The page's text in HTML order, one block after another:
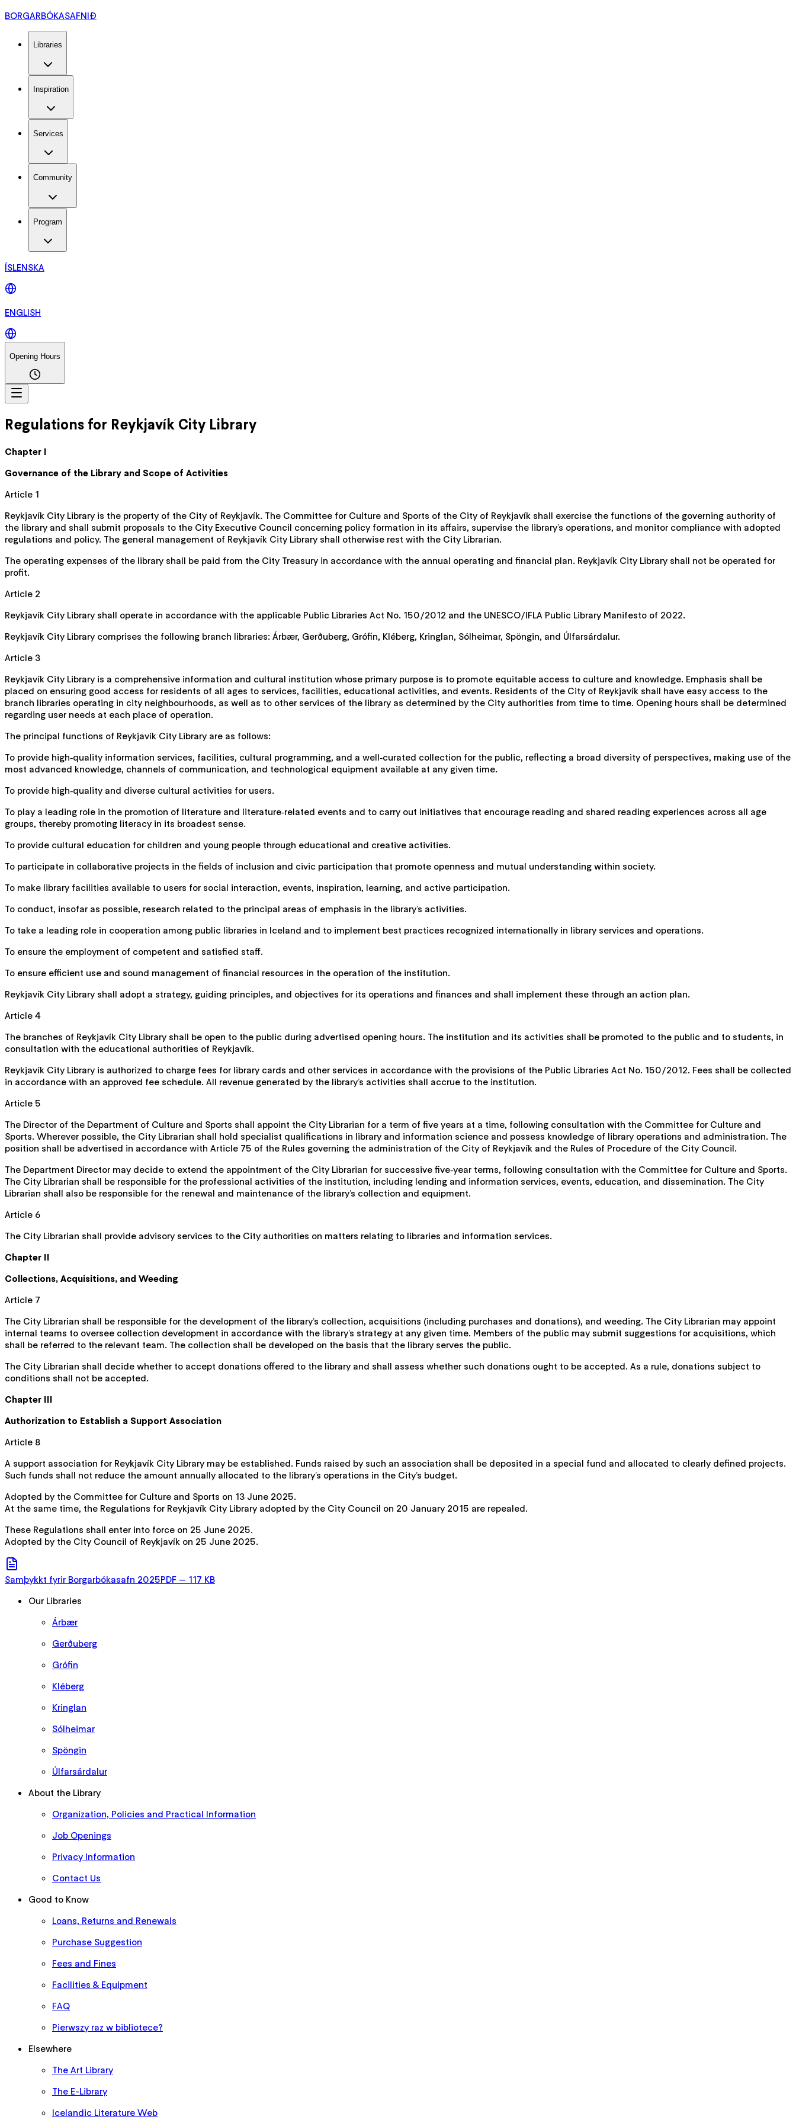
BORGARBÓKASAFNIÐ
Libraries
Inspiration
Services
Community
Program
ÍSLENSKA
ENGLISH
Opening Hours
Regulations for Reykjavík City Library
Chapter I
Governance of the Library and Scope of Activities
Article 1
Reykjavík City Library is the property of the City of Reykjavík. The Committee for Culture and Sports of the City of Reykjavík shall exercise the functions of the governing authority of
the library and shall submit proposals to the City Executive Council concerning policy formation in its affairs, supervise the library’s operations, and monitor compliance with adopted
regulations and policy. The general management of Reykjavík City Library shall otherwise rest with the City Librarian.
The operating expenses of the library shall be paid from the City Treasury in accordance with the annual operating and financial plan. Reykjavík City Library shall not be operated for
profit.
Article 2
Reykjavík City Library shall operate in accordance with the applicable Public Libraries Act No. 150/2012 and the UNESCO/IFLA Public Library Manifesto of 2022.
Reykjavík City Library comprises the following branch libraries: Árbær, Gerðuberg, Grófin, Kléberg, Kringlan, Sólheimar, Spöngin, and Úlfarsárdalur.
Article 3
Reykjavík City Library is a comprehensive information and cultural institution whose primary purpose is to promote equitable access to culture and knowledge. Emphasis shall be
placed on ensuring good access for residents of all ages to services, facilities, educational activities, and events. Residents of the City of Reykjavík shall have easy access to the
branch libraries operating in city neighbourhoods, as well as to other services of the library as determined by the City authorities from time to time. Opening hours shall be determined
regarding user needs at each place of operation.
The principal functions of Reykjavík City Library are as follows:
To provide high‑quality information services, facilities, cultural programming, and a well‑curated collection for the public, reflecting a broad diversity of perspectives, making use of the
most advanced knowledge, channels of communication, and technological equipment available at any given time.
To provide high‑quality and diverse cultural activities for users.
To play a leading role in the promotion of literature and literature‑related events and to carry out initiatives that encourage reading and shared reading experiences across all age
groups, thereby promoting literacy in its broadest sense.
To provide cultural education for children and young people through educational and creative activities.
To participate in collaborative projects in the fields of inclusion and civic participation that promote openness and mutual understanding within society.
To make library facilities available to users for social interaction, events, inspiration, learning, and active participation.
To conduct, insofar as possible, research related to the principal areas of emphasis in the library’s activities.
To take a leading role in cooperation among public libraries in Iceland and to implement best practices recognized internationally in library services and operations.
To ensure the employment of competent and satisfied staff.
To ensure efficient use and sound management of financial resources in the operation of the institution.
Reykjavík City Library shall adopt a strategy, guiding principles, and objectives for its operations and finances and shall implement these through an action plan.
Article 4
The branches of Reykjavík City Library shall be open to the public during advertised opening hours. The institution and its activities shall be promoted to the public and to students, in
consultation with the educational authorities of Reykjavík.
Reykjavík City Library is authorized to charge fees for library cards and other services in accordance with the provisions of the Public Libraries Act No. 150/2012. Fees shall be collected
in accordance with an approved fee schedule. All revenue generated by the library’s activities shall accrue to the institution.
Article 5
The Director of the Department of Culture and Sports shall appoint the City Librarian for a term of five years at a time, following consultation with the Committee for Culture and
Sports. Wherever possible, the City Librarian shall hold specialist qualifications in library and information science and possess knowledge of library operations and administration. The
position shall be advertised in accordance with Article 75 of the Rules governing the administration of the City of Reykjavík and the Rules of Procedure of the City Council.
The Department Director may decide to extend the appointment of the City Librarian for successive five‑year terms, following consultation with the Committee for Culture and Sports.
The City Librarian shall be responsible for the professional activities of the institution, including lending and information services, events, education, and dissemination. The City
Librarian shall also be responsible for the renewal and maintenance of the library’s collection and equipment.
Article 6
The City Librarian shall provide advisory services to the City authorities on matters relating to libraries and information services.
Chapter II
Collections, Acquisitions, and Weeding
Article 7
The City Librarian shall be responsible for the development of the library’s collection, acquisitions (including purchases and donations), and weeding. The City Librarian may appoint
internal teams to oversee collection development in accordance with the library’s strategy at any given time. Members of the public may submit suggestions for acquisitions, which
shall be referred to the relevant team. The collection shall be developed on the basis that the library serves the public.
The City Librarian shall decide whether to accept donations offered to the library and shall assess whether such donations ought to be accepted. As a rule, donations subject to
conditions shall not be accepted.
Chapter III
Authorization to Establish a Support Association
Article 8
A support association for Reykjavík City Library may be established. Funds raised by such an association shall be deposited in a special fund and allocated to clearly defined projects.
Such funds shall not reduce the amount annually allocated to the library’s operations in the City’s budget.
Adopted by the Committee for Culture and Sports on 13 June 2025.
At the same time, the Regulations for Reykjavík City Library adopted by the City Council on 20 January 2015 are repealed.
These Regulations shall enter into force on 25 June 2025.
Adopted by the City Council of Reykjavík on 25 June 2025.
Samþykkt fyrir Borgarbókasafn 2025PDF — 117 KB
Our Libraries
Árbær
Gerðuberg
Grófin
Kléberg
Kringlan
Sólheimar
Spöngin
Úlfarsárdalur
About the Library
Organization, Policies and Practical Information
Job Openings
Privacy Information
Contact Us
Good to Know
Loans, Returns and Renewals
Purchase Suggestion
Fees and Fines
Facilities & Equipment
FAQ
Pierwszy raz w bibliotece?
Elsewhere
The Art Library
The E-Library
Icelandic Literature Web